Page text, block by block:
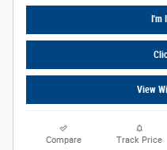
I'm
View
Compare Track Price